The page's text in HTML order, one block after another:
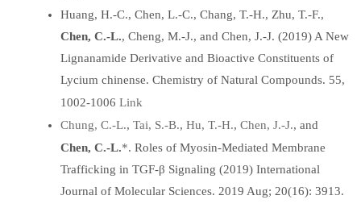
Huang, H.-C., Chen, L.-C., Chang, T.-H., Zhu, T.-F.,
Chen, C.-L., Cheng, M.-J., and Chen, J.-J. (2019) A New
Lignanamide Derivative and Bioactive Constituents of
Lycium chinense. Chemistry of Natural Compounds. 55,
1002-1006 Link
Chung, C.-L., Tai, S.-B., Hu, T.-H., Chen, J.-J., and
Chen, C.-L.*. Roles of Myosin-Mediated Membrane
Trafficking in TGF-β Signaling (2019) International
Journal of Molecular Sciences. 2019 Aug; 20(16): 3913.